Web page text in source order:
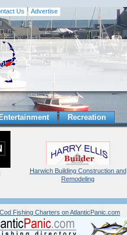
Us Advertise
Recreation
Harwich Building Construction and
Remodeling
Fishing Charters on AtlanticPanic.com